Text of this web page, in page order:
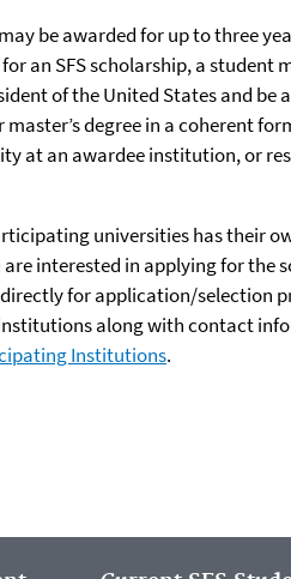
be awarded for up to three
an SFS scholarship, a student
of the United States and be
master’s degree in a coherent
at an awardee institution, or
universities has their
are interested in applying for the
for application/selection
along with contact
Institutions.